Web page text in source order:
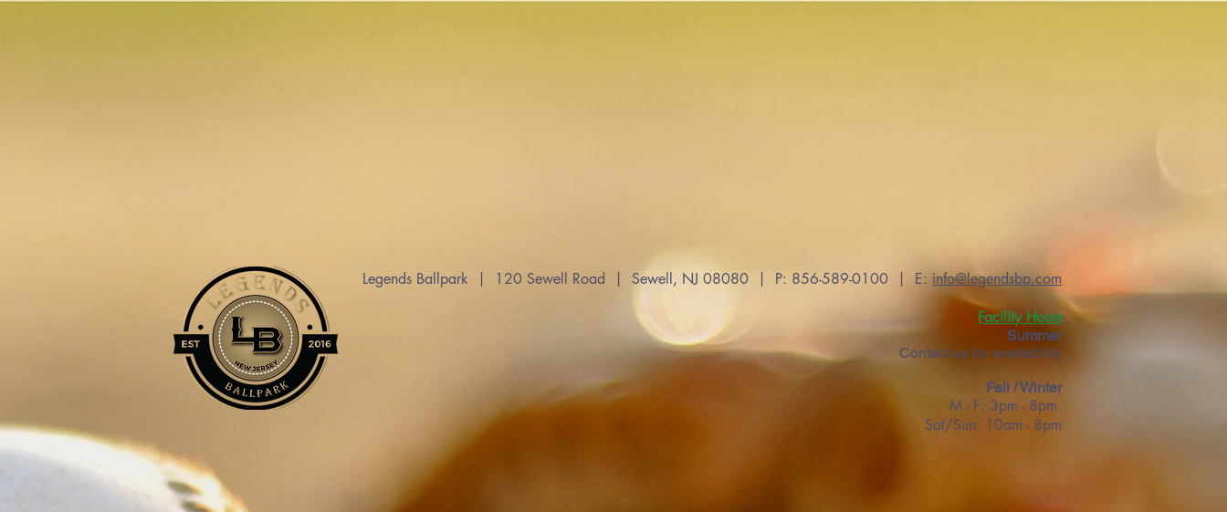
Legends Ballpark | 120 Sewell Road | Sewell, NJ 08080 | P: 856-589-0100 | E: info@legendsbp.com
Facility Hours
Summer
Contact us for availability
Fall / Winter
M - F: 3pm - 8pm
Sat/Sun: 10am - 8pm